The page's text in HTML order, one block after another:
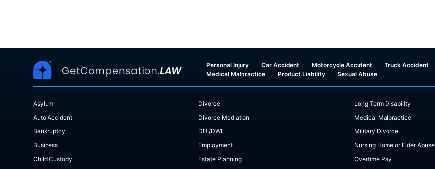
Personal Injury Car Accident Motorcycle Accident Truck Accident
Medical Malpractice
Product Liability Sexual Abuse
Asylum
Auto Accident
Bankruptcy
Business
Child Custody
Divorce
Divorce Mediation
DUI/DWI
Employment
Estate Planning
Long Term Disability
Medical Malpractice
Military Divorce
Nursing Home or Elder Abuse
Overtime Pay